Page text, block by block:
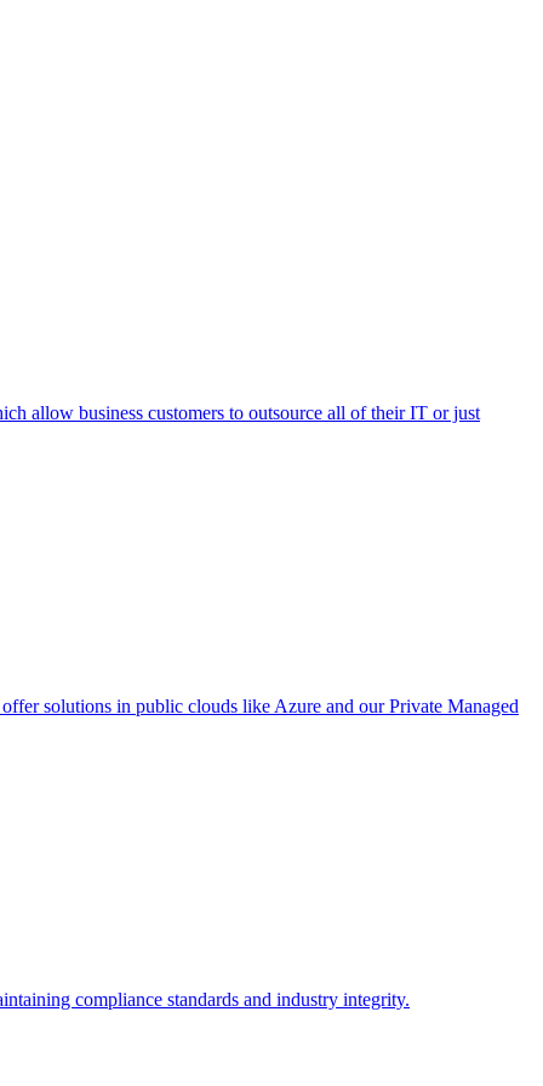
allow business customers to outsource all of their IT or just
solutions in public clouds like Azure and our Private Managed
compliance standards and industry integrity.